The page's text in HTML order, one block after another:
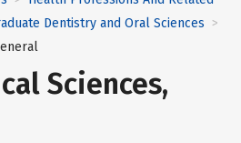
Dentistry and Oral Sciences >
Sciences,